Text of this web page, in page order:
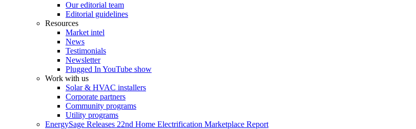
Our editorial team
Editorial guidelines
Resources
Market intel
News
Testimonials
Newsletter
Plugged In YouTube show
Work with us
Solar & HVAC installers
Corporate partners
Community programs
Utility programs
EnergySage Releases 22nd Home Electrification Marketplace Report